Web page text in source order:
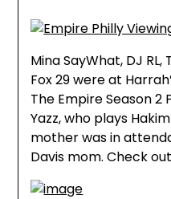
Mina SayWhat, DJ
Fox 29 were at
The Empire Season 2
Yazz, who plays
mother was in
Davis mom. Check